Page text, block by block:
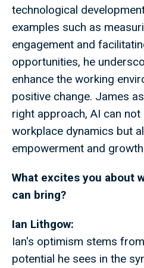
technological
examples such as
engagement and
opportunities, he
enhance the working
positive change. James
right approach, AI can
workplace dynamics but
empowerment and
What excites you about
can bring?
Ian Lithgow:
Ian's optimism stems
potential he sees in the